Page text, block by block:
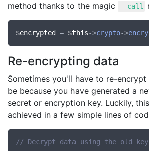
method thanks to the magic __call
$encrypted = $this->crypto->
Re-encrypting data
Sometimes you'll have to re-encrypt
be because you have generated a
secret or encryption key. Luckily,
achieved in a few simple lines of
// Decrypt data using the old